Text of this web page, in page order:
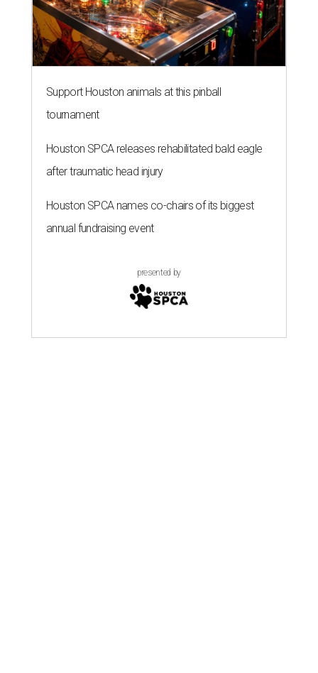
Support Houston animals at this pinball
tournament
Houston SPCA releases rehabilitated bald eagle
after traumatic head injury
Houston SPCA names co-chairs of its biggest
annual fundraising event
presented by